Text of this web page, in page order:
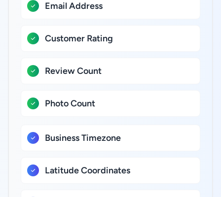
Email Address
Customer Rating
Review Count
Photo Count
Business Timezone
Latitude Coordinates